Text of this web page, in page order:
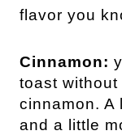
flavor you
Cinnamon:
toast
cinnamon. A
and a little